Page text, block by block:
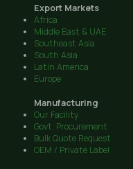
Export Markets
Africa
Middle East & UAE
Southeast Asia
South Asia
Latin America
Europe
Manufacturing
Our Facility
Govt. Procurement
Bulk Quote Request
OEM / Private Label